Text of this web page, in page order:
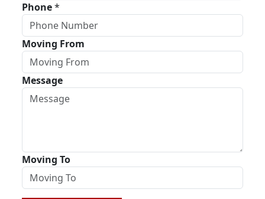
Phone*
Moving From
Message
Moving To